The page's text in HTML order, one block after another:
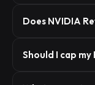
Does NVIDIA
Should I cap my